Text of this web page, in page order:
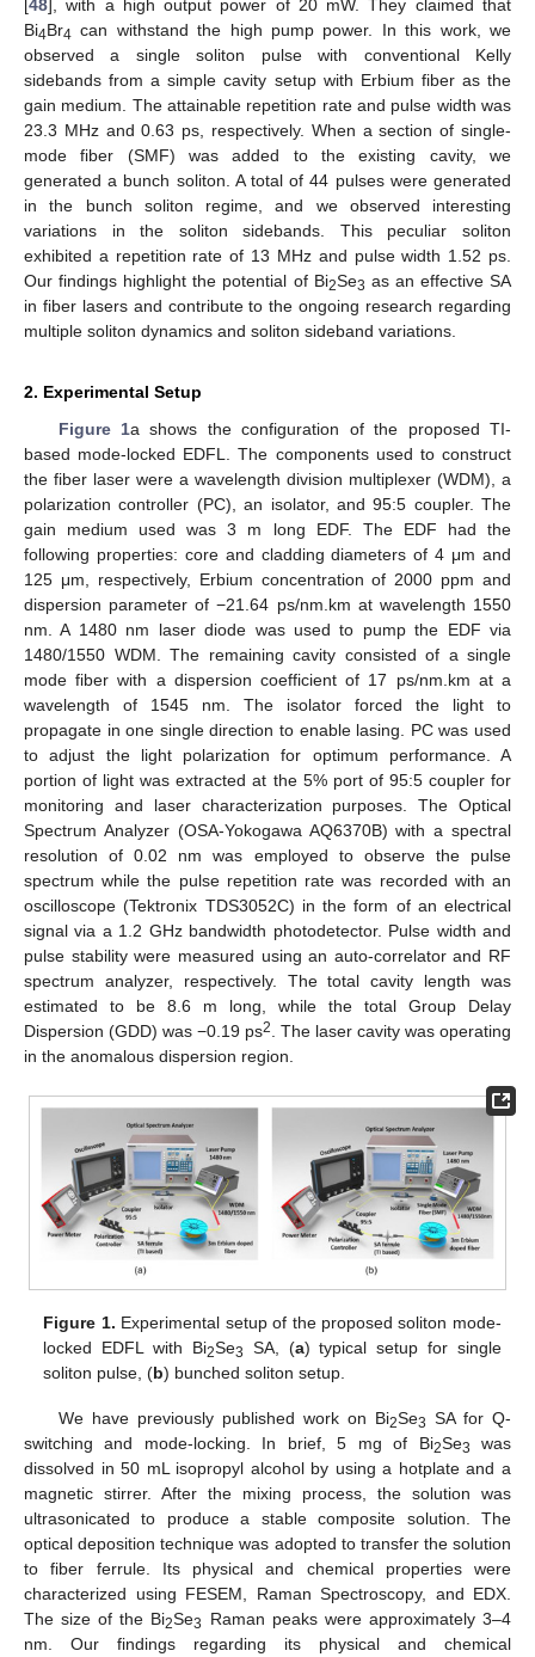
48 ], with a high output power of 20 mW. They claimed that
Bi4Br4 can withstand the high pump power. In this work, we
observed a single soliton pulse with conventional Kelly
sidebands from a simple cavity setup with Erbium fiber as the
gain medium. The attainable repetition rate and pulse width was
23.3 MHz and 0.63 ps, respectively. When a section of single-
mode fiber (SMF) was added to the existing cavity, we
generated a bunch soliton. A total of 44 pulses were generated
in the bunch soliton regime, and we observed interesting
variations in the soliton sidebands. This peculiar soliton
exhibited a repetition rate of 13 MHz and pulse width 1.52 ps.
Our findings highlight the potential of Bi2Se3 as an effective SA
in fiber lasers and contribute to the ongoing research regarding
multiple soliton dynamics and soliton sideband variations.
2. Experimental Setup
Figure 1a shows the configuration of the proposed TI-
based mode-locked EDFL. The components used to construct
the fiber laser were a wavelength division multiplexer (WDM), a
polarization controller (PC), an isolator, and 95:5 coupler. The
gain medium used was 3 m long EDF. The EDF had the
following properties: core and cladding diameters of 4 μm and
125 μm, respectively, Erbium concentration of 2000 ppm and
dispersion parameter of −21.64 ps/nm.km at wavelength 1550
nm. A 1480 nm laser diode was used to pump the EDF via
1480/1550 WDM. The remaining cavity consisted of a single
mode fiber with a dispersion coefficient of 17 ps/nm.km at a
wavelength of 1545 nm. The isolator forced the light to
propagate in one single direction to enable lasing. PC was used
to adjust the light polarization for optimum performance. A
portion of light was extracted at the 5% port of 95:5 coupler for
monitoring and laser characterization purposes. The Optical
Spectrum Analyzer (OSA-Yokogawa AQ6370B) with a spectral
resolution of 0.02 nm was employed to observe the pulse
spectrum while the pulse repetition rate was recorded with an
oscilloscope (Tektronix TDS3052C) in the form of an electrical
signal via a 1.2 GHz bandwidth photodetector. Pulse width and
pulse stability were measured using an auto-correlator and RF
spectrum analyzer, respectively. The total cavity length was
estimated to be 8.6 m long, while the total Group Delay
Dispersion (GDD) was −0.19 ps2
. The laser cavity was operating
in the anomalous dispersion region.
Figure 1. Experimental setup of the proposed soliton mode-
locked EDFL with Bi2Se3 SA, (a) typical setup for single
soliton pulse, (b) bunched soliton setup.
We have previously published work on Bi2Se3 SA for Q-
switching and mode-locking. In brief, 5 mg of Bi2Se3
was
dissolved in 50 mL isopropyl alcohol by using a hotplate and a
magnetic stirrer. After the mixing process, the solution was
ultrasonicated to produce a stable composite solution. The
optical deposition technique was adopted to transfer the solution
to fiber ferrule. Its physical and chemical properties were
characterized using FESEM, Raman Spectroscopy, and EDX.
The size of the Bi2Se3
Raman peaks were approximately 3–4
nm. Our findings regarding its physical and chemical